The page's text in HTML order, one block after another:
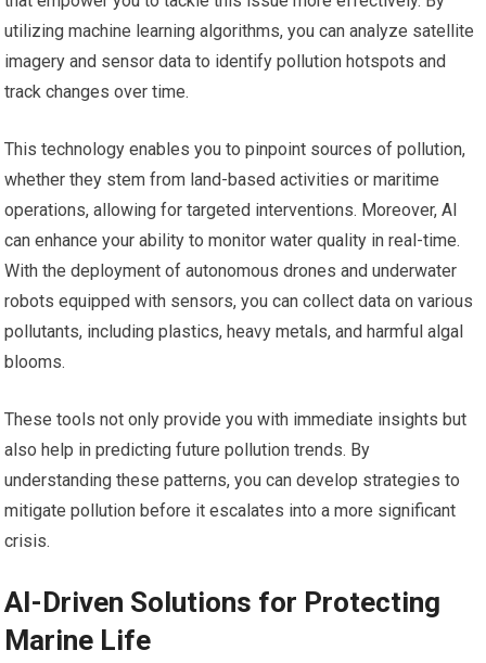
utilizing machine learning algorithms, you can analyze satellite
imagery and sensor data to identify pollution hotspots and
track changes over time.
This technology enables you to pinpoint sources of pollution,
whether they stem from land-based activities or maritime
operations, allowing for targeted interventions. Moreover, AI
can enhance your ability to monitor water quality in real-time.
With the deployment of autonomous drones and underwater
robots equipped with sensors, you can collect data on various
pollutants, including plastics, heavy metals, and harmful algal
blooms.
These tools not only provide you with immediate insights but
also help in predicting future pollution trends. By
understanding these patterns, you can develop strategies to
mitigate pollution before it escalates into a more significant
crisis.
AI-Driven Solutions for Protecting
Marine Life